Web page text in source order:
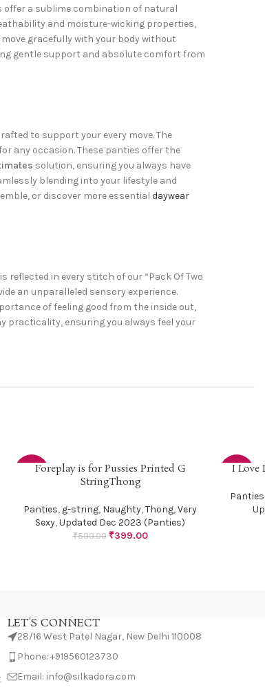
offer a sublime combination of natural
and moisture-wicking properties,
gracefully with your body without
gentle support and absolute comfort from
to support your every move. The
any occasion. These panties offer the
solution, ensuring you always have
blending into your lifestyle and
or discover more essential daywear
in every stitch of our “Pack Of Two
an unparalleled sensory experience.
of feeling good from the inside out,
practicality, ensuring you always feel your
-33%
OUT
SELECT OPTIONS
Foreplay is for Pussies Printed G
StringThong
Panties, g-string, Naughty,Thong,Very
Sexy,Updated Dec 2023 (Panties)
₹599.00 ₹399.00
-33%
SELECT
I Love
Panties
LET'S CONNECT
28/16 West Patel Nagar, New Delhi 110008
Phone: +919560123730
Email: info@silkadora.com